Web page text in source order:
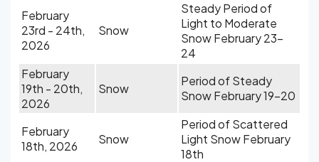
February
23rd - 24th,
2026
Snow
Steady Period of
Light to Moderate
Snow February 23-
24
February
19th - 20th,
2026
Snow
Period of Steady
Snow February 19-20
February
18th, 2026
Snow
Period of Scattered
Light Snow February
18th